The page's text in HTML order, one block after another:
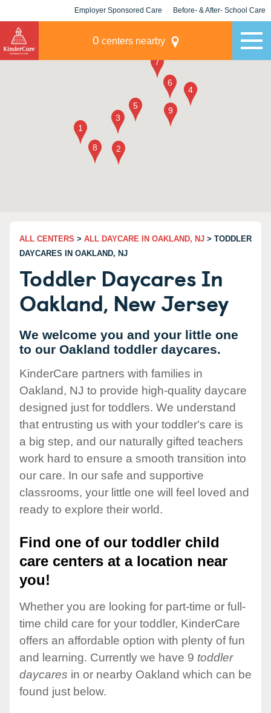
Employer Sponsored Care Before- & After- School Care
0 centers nearby
ALL CENTERS > ALL DAYCARE IN OAKLAND, NJ > TODDLER
DAYCARES IN OAKLAND, NJ
Toddler Daycares In
Oakland, New Jersey
We welcome you and your little one
to our Oakland toddler daycares.
KinderCare partners with families in
Oakland, NJ to provide high-quality daycare
designed just for toddlers. We understand
that entrusting us with your toddler's care is
a big step, and our naturally gifted teachers
work hard to ensure a smooth transition into
our care. In our safe and supportive
classrooms, your little one will feel loved and
ready to explore their world.
Find one of our toddler child
care centers at a location near
you!
Whether you are looking for part-time or full-
time child care for your toddler, KinderCare
offers an affordable option with plenty of fun
and learning. Currently we have 9 toddler
daycares in or nearby Oakland which can be
found just below.